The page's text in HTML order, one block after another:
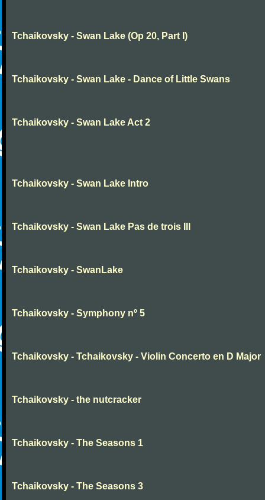
Tchaikovsky - Swan Lake (Op 20, Part I)
Tchaikovsky - Swan Lake - Dance of Little Swans
Tchaikovsky - Swan Lake Act 2
Tchaikovsky - Swan Lake Intro
Tchaikovsky - Swan Lake Pas de trois III
Tchaikovsky - SwanLake
Tchaikovsky - Symphony nº 5
Tchaikovsky - Tchaikovsky - Violin Concerto en D Major
Tchaikovsky - the nutcracker
Tchaikovsky - The Seasons 1
Tchaikovsky - The Seasons 3